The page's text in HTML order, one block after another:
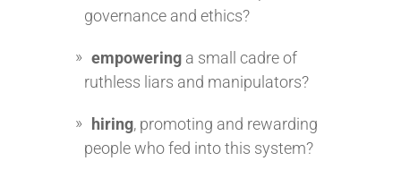
governance and ethics?
empowering a small cadre of
ruthless liars and manipulators?
hiring, promoting and rewarding
people who fed into this system?